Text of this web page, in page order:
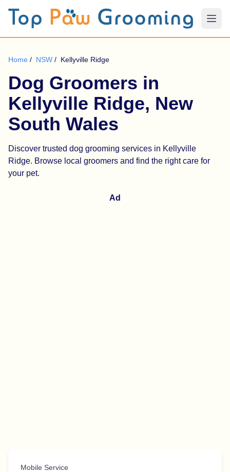
Home / NSW / Kellyville Ridge
Dog Groomers in
Kellyville Ridge, New
South Wales
Discover trusted dog grooming services in Kellyville
Ridge. Browse local groomers and find the right care for
your pet.
Mobile Service